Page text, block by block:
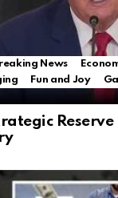
News
Fun and Joy
Reserve